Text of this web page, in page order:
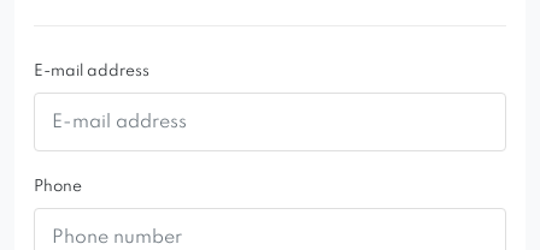
E-mail address
Phone